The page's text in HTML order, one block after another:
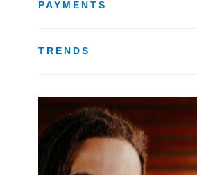
PAYMENTS
TRENDS